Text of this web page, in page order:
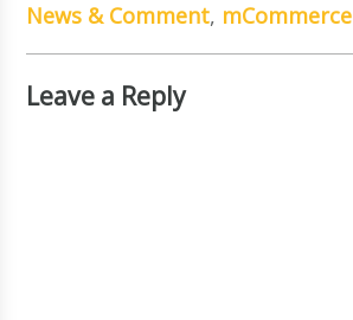
News & Comment, mCommerce
Leave a Reply